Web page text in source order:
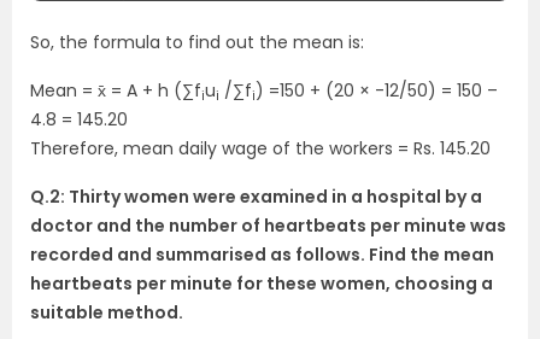
So, the formula to find out the mean is:
Mean = x̄ = A + h (∑fiui /∑fi) =150 + (20 × -12/50) = 150 –
4.8 = 145.20
Therefore, mean daily wage of the workers = Rs. 145.20
Q.2: Thirty women were examined in a hospital by a
doctor and the number of heartbeats per minute was
recorded and summarised as follows. Find the mean
heartbeats per minute for these women, choosing a
suitable method.